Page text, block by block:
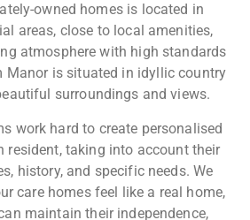
owned homes is located in
areas, close to local amenities,
atmosphere with high standards
Manor is situated in idyllic country
surroundings and views.
work hard to create personalised
resident, taking into account their
history, and specific needs. We
care homes feel like a real home,
maintain their independence,